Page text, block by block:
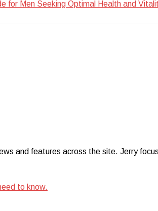
for Men Seeking Optimal Health and
and features across the site. Jerry
to know.